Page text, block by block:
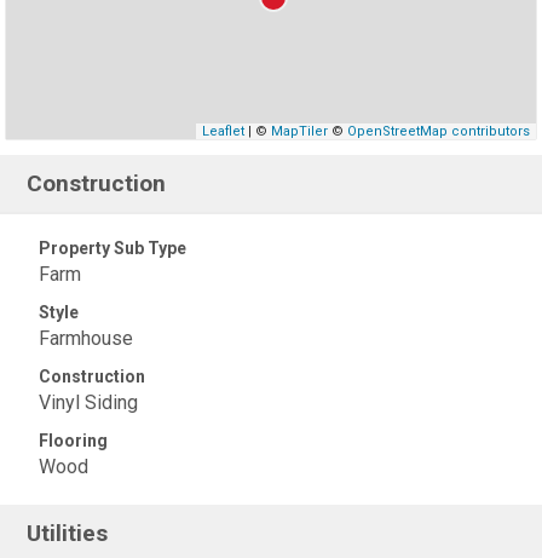
Leaflet| © MapTiler© OpenStreetMap contributors
Construction
Property Sub Type
Farm
Style
Farmhouse
Construction
Vinyl Siding
Flooring
Wood
Utilities